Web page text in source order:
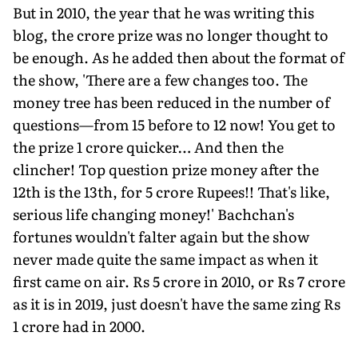
But in 2010, the year that he was writing this
blog, the crore prize was no longer thought to
be enough. As he added then about the format of
the show, 'There are a few changes too. The
money tree has been reduced in the number of
questions—from 15 before to 12 now! You get to
the prize 1 crore quicker… And then the
clincher! Top question prize money after the
12th is the 13th, for 5 crore Rupees!! That's like,
serious life changing money!' Bachchan's
fortunes wouldn't falter again but the show
never made quite the same impact as when it
first came on air. Rs 5 crore in 2010, or Rs 7 crore
as it is in 2019, just doesn't have the same zing Rs
1 crore had in 2000.